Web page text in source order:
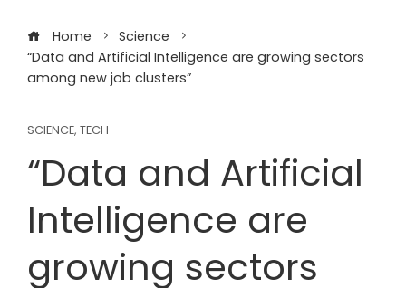
Home
Science
“Data and Artificial Intelligence are growing sectors
among new job clusters”
SCIENCE, TECH
“Data and Artificial
Intelligence are
growing sectors